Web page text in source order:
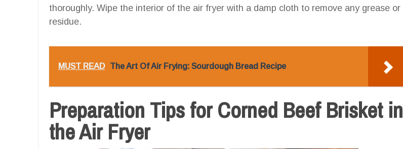
thoroughly. Wipe the interior of the air fryer with a damp cloth to remove any grease or
residue.
MUST READ The Art Of Air Frying: Sourdough Bread Recipe
Preparation Tips for Corned Beef Brisket in
the Air Fryer